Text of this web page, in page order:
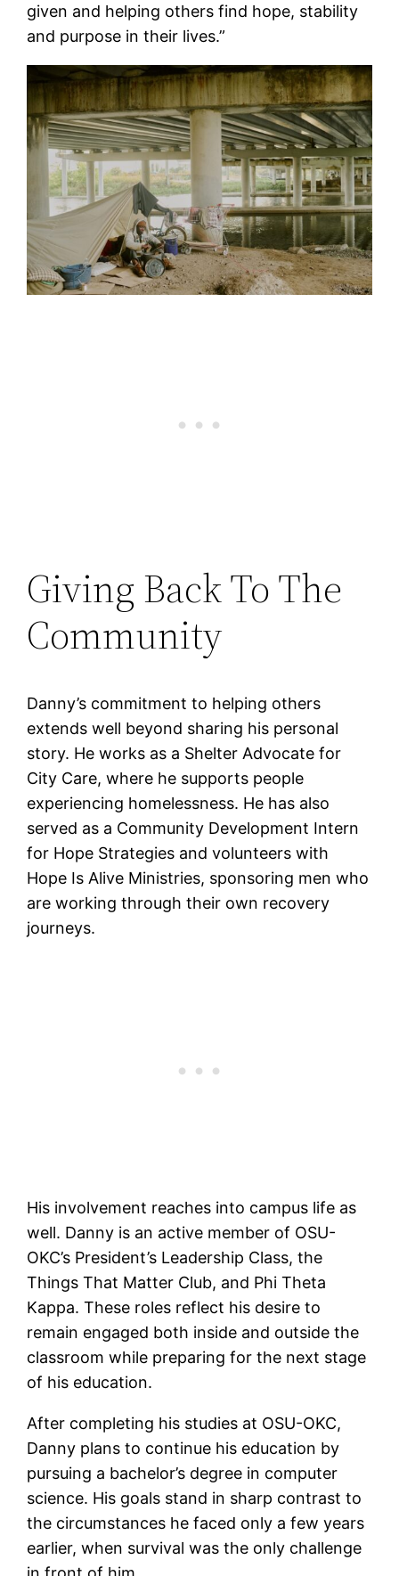
given and helping others find hope, stability
and purpose in their lives.”
Giving Back To The
Community
Danny’s commitment to helping others
extends well beyond sharing his personal
story. He works as a Shelter Advocate for
City Care, where he supports people
experiencing homelessness. He has also
served as a Community Development Intern
for Hope Strategies and volunteers with
Hope Is Alive Ministries, sponsoring men who
are working through their own recovery
journeys.
His involvement reaches into campus life as
well. Danny is an active member of OSU-
OKC’s President’s Leadership Class, the
Things That Matter Club, and Phi Theta
Kappa. These roles reflect his desire to
remain engaged both inside and outside the
classroom while preparing for the next stage
of his education.
After completing his studies at OSU-OKC,
Danny plans to continue his education by
pursuing a bachelor’s degree in computer
science. His goals stand in sharp contrast to
the circumstances he faced only a few years
earlier, when survival was the only challenge